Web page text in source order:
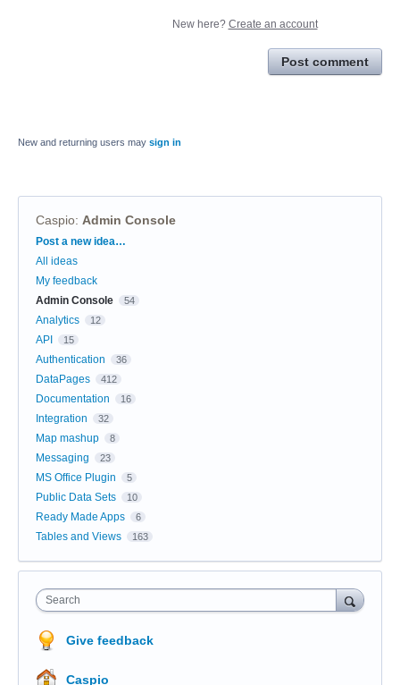
New here? Create an account
Post comment
New and returning users may sign in
Caspio: Admin Console
Categories
Post a new idea…
All ideas
My feedback
Admin Console
54
Analytics 12
API 15
Authentication 36
DataPages 412
Documentation 16
Integration 32
Map mashup 8
Messaging 23
MS Office Plugin 5
Public Data Sets 10
Ready Made Apps 6
Tables and Views 163
Search
Give feedback
Caspio